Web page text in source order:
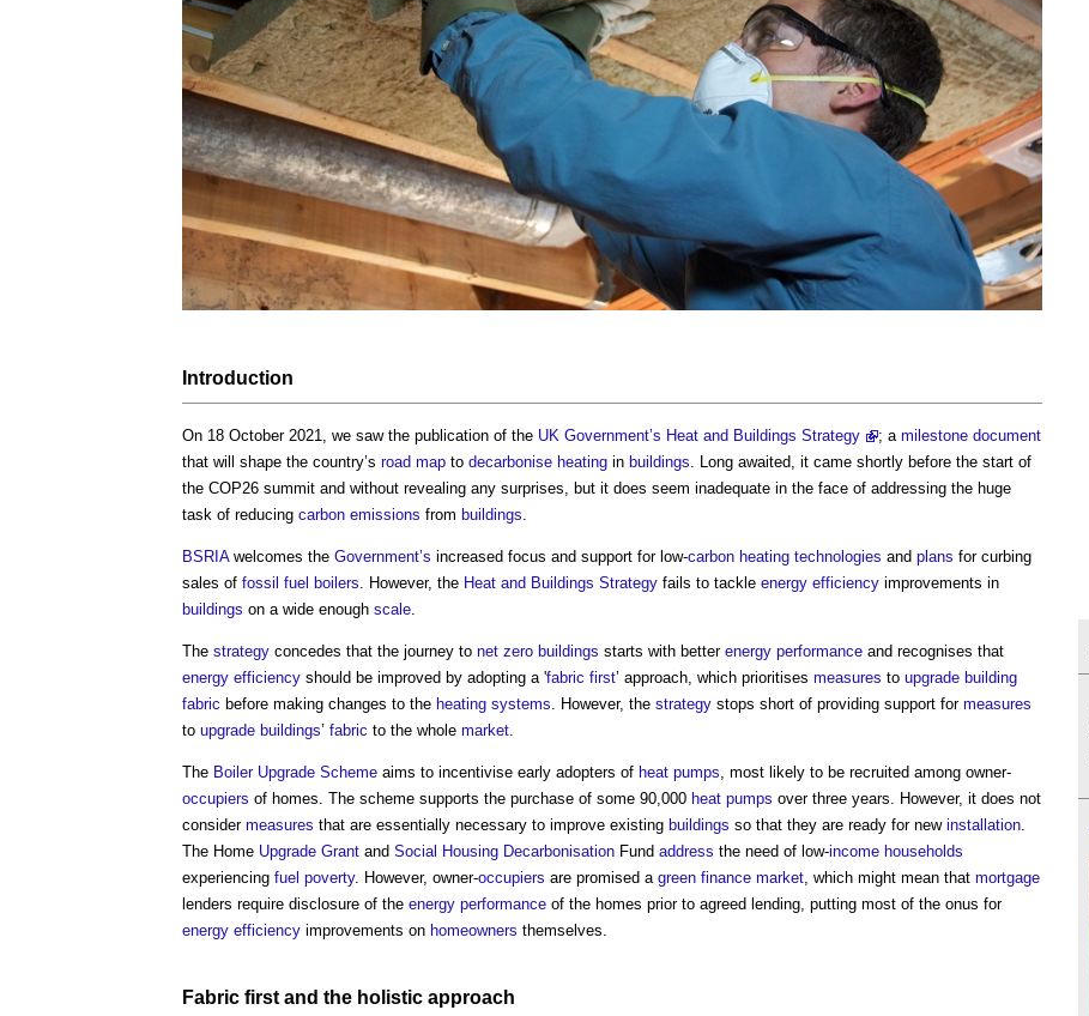
Introduction
On 18 October 2021, we saw the publication of the UK Government’s Heat and Buildings Strategy ; a milestone document
that will shape the country’s road map to decarbonise heating in buildings. Long awaited, it came shortly before the start of
the COP26 summit and without revealing any surprises, but it does seem inadequate in the face of addressing the huge
task of reducing carbon emissions from buildings.
BSRIAwelcomes the Government’s increased focus and support for low-carbon heating technologies and plans for curbing
sales of fossil fuel boilers. However, the Heat and Buildings Strategy fails to tackle energy efficiency improvements in
buildings on a wide enough scale.
The strategy concedes that the journey to net zero buildings starts with better energy performance and recognises that
energy efficiency should be improved by adopting a 'fabric first’ approach, which prioritises measures to upgrade building
fabric before making changes to the heating systems. However, the strategy stops short of providing support for measures
to upgrade buildings’ fabric to the whole market.
The Boiler Upgrade Scheme aims to incentivise early adopters of heat pumps, most likely to be recruited among owner-
occupiers of homes. The scheme supports the purchase of some 90,000 heat pumps over three years. However, it does not
consider measures that are essentially necessary to improve existing buildings so that they are ready for new installation.
The Home Upgrade Grant and Social Housing Decarbonisation Fund address the need of low-income households
experiencing fuel poverty. However, owner-occupiers are promised a green finance market, which might mean that mortgage
lenders require disclosure of the energy performance of the homes prior to agreed lending, putting most of the onus for
energy efficiency improvements on homeowners themselves.
Fabric first and the holistic approach